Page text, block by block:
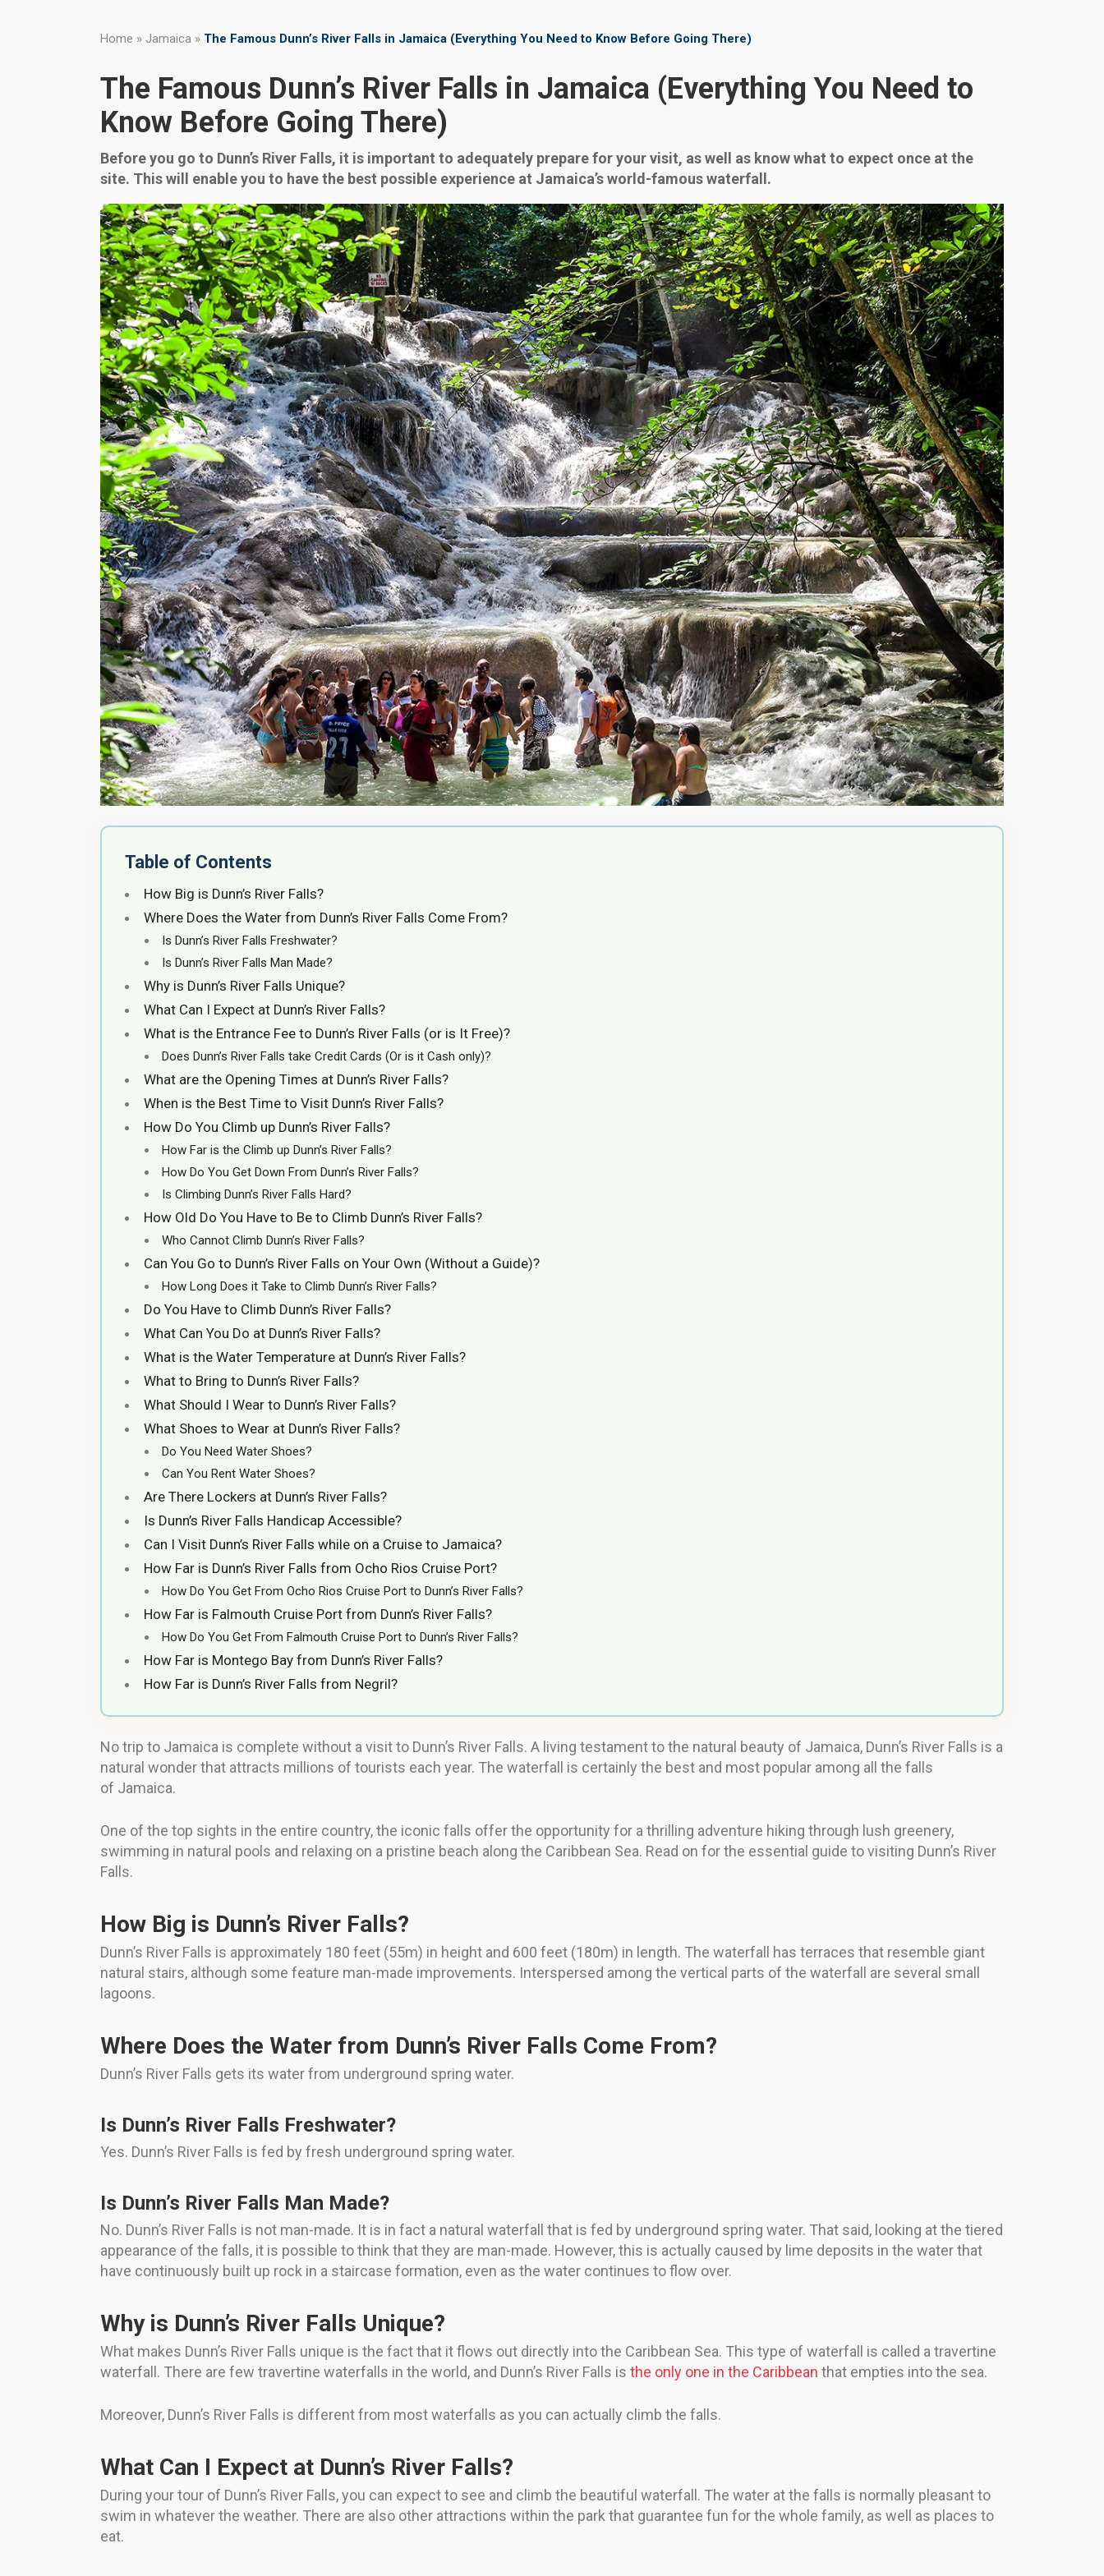
Home » Jamaica » The Famous Dunn’s River Falls in Jamaica (Everything You Need to Know Before Going There)
The Famous Dunn’s River Falls in Jamaica (Everything You Need to
Know Before Going There)
Before you go to Dunn’s River Falls, it is important to adequately prepare for your visit, as well as know what to expect once at the
site. This will enable you to have the best possible experience at Jamaica’s world-famous waterfall.
Table of Contents
How Big is Dunn’s River Falls?
Where Does the Water from Dunn’s River Falls Come From?
Is Dunn’s River Falls Freshwater?
Is Dunn’s River Falls Man Made?
Why is Dunn’s River Falls Unique?
What Can I Expect at Dunn’s River Falls?
What is the Entrance Fee to Dunn’s River Falls (or is It Free)?
Does Dunn’s River Falls take Credit Cards (Or is it Cash only)?
What are the Opening Times at Dunn’s River Falls?
When is the Best Time to Visit Dunn’s River Falls?
How Do You Climb up Dunn’s River Falls?
How Far is the Climb up Dunn’s River Falls?
How Do You Get Down From Dunn’s River Falls?
Is Climbing Dunn’s River Falls Hard?
How Old Do You Have to Be to Climb Dunn’s River Falls?
Who Cannot Climb Dunn’s River Falls?
Can You Go to Dunn’s River Falls on Your Own (Without a Guide)?
How Long Does it Take to Climb Dunn’s River Falls?
Do You Have to Climb Dunn’s River Falls?
What Can You Do at Dunn’s River Falls?
What is the Water Temperature at Dunn’s River Falls?
What to Bring to Dunn’s River Falls?
What Should I Wear to Dunn’s River Falls?
What Shoes to Wear at Dunn’s River Falls?
Do You Need Water Shoes?
Can You Rent Water Shoes?
Are There Lockers at Dunn’s River Falls?
Is Dunn’s River Falls Handicap Accessible?
Can I Visit Dunn’s River Falls while on a Cruise to Jamaica?
How Far is Dunn’s River Falls from Ocho Rios Cruise Port?
How Do You Get From Ocho Rios Cruise Port to Dunn’s River Falls?
How Far is Falmouth Cruise Port from Dunn’s River Falls?
How Do You Get From Falmouth Cruise Port to Dunn’s River Falls?
How Far is Montego Bay from Dunn’s River Falls?
How Far is Dunn’s River Falls from Negril?
No trip to Jamaica is complete without a visit to Dunn’s River Falls. A living testament to the natural beauty of Jamaica, Dunn’s River Falls is a
natural wonder that attracts millions of tourists each year. The waterfall is certainly the best and most popular among all the falls
of Jamaica.
One of the top sights in the entire country, the iconic falls offer the opportunity for a thrilling adventure hiking through lush greenery,
swimming in natural pools and relaxing on a pristine beach along the Caribbean Sea. Read on for the essential guide to visiting Dunn’s River
Falls.
How Big is Dunn’s River Falls?
Dunn’s River Falls is approximately 180 feet (55m) in height and 600 feet (180m) in length. The waterfall has terraces that resemble giant
natural stairs, although some feature man-made improvements. Interspersed among the vertical parts of the waterfall are several small
lagoons.
Where Does the Water from Dunn’s River Falls Come From?
Dunn’s River Falls gets its water from underground spring water.
Is Dunn’s River Falls Freshwater?
Yes. Dunn’s River Falls is fed by fresh underground spring water.
Is Dunn’s River Falls Man Made?
No. Dunn’s River Falls is not man-made. It is in fact a natural waterfall that is fed by underground spring water. That said, looking at the tiered
appearance of the falls, it is possible to think that they are man-made. However, this is actually caused by lime deposits in the water that
have continuously built up rock in a staircase formation, even as the water continues to flow over.
Why is Dunn’s River Falls Unique?
What makes Dunn’s River Falls unique is the fact that it flows out directly into the Caribbean Sea. This type of waterfall is called a travertine
waterfall. There are few travertine waterfalls in the world, and Dunn’s River Falls is the only one in the Caribbean that empties into the sea.
Moreover, Dunn’s River Falls is different from most waterfalls as you can actually climb the falls.
What Can I Expect at Dunn’s River Falls?
During your tour of Dunn’s River Falls, you can expect to see and climb the beautiful waterfall. The water at the falls is normally pleasant to
swim in whatever the weather. There are also other attractions within the park that guarantee fun for the whole family, as well as places to
eat.